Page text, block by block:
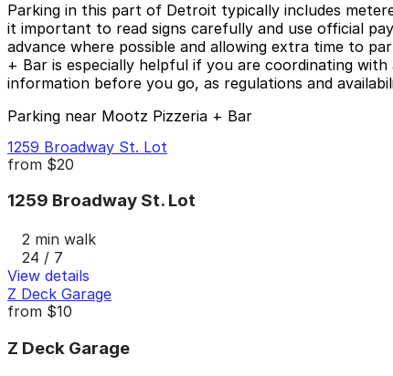
Parking in this part of Detroit typically includes
it important to read signs carefully and use official
advance where possible and allowing extra time to
+ Bar is especially helpful if you are coordinating
information before you go, as regulations and
Parking near Mootz Pizzeria + Bar
1259 Broadway St. Lot
from $20
1259 Broadway St. Lot
2 min walk
24 / 7
View details
Z Deck Garage
from $10
Z Deck Garage